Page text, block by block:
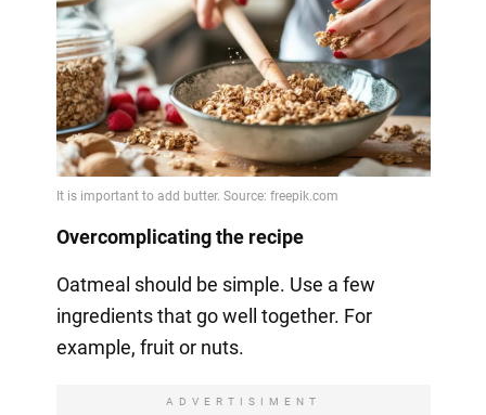
Overcomplicating the recipe
Oatmeal should be simple. Use a few
ingredients that go well together. For
example, fruit or nuts.
ADVERTISIMENT